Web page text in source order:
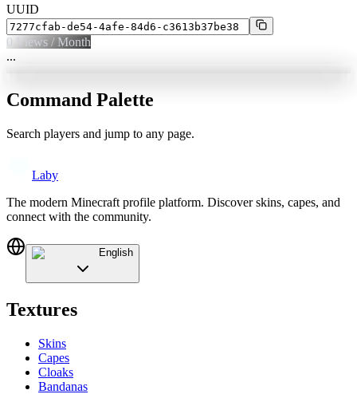
UUID
0 Views / Month
...
Command Palette
Search players and jump to any page.
Laby
The modern Minecraft profile platform. Discover skins, capes, and
connect with the community.
English
Textures
Skins
Capes
Cloaks
Bandanas